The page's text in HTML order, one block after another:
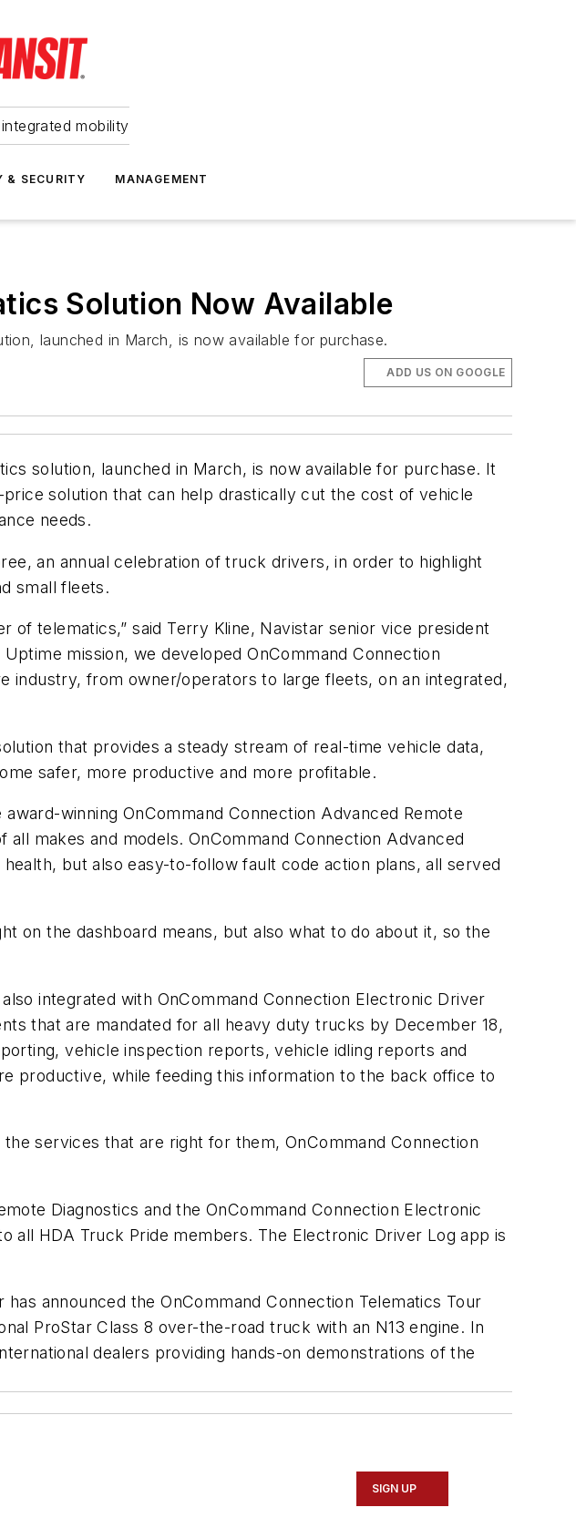
mobility
& SECURITY MANAGEMENT
Solution Now Available
launched in March, is now available for purchase.
ADD US ON GOOGLE
solution, launched in March, is now available for purchase. It
solution that can help drastically cut the cost of vehicle
needs.
an annual celebration of truck drivers, in order to highlight
small fleets.
telematics,” said Terry Kline, Navistar senior vice president
mission, we developed OnCommand Connection
industry, from owner/operators to large fleets, on an integrated,
that provides a steady stream of real-time vehicle data,
safer, more productive and more profitable.
winning OnCommand Connection Advanced Remote
makes and models. OnCommand Connection Advanced
but also easy-to-follow fault code action plans, all served
on the dashboard means, but also what to do about it, so the
integrated with OnCommand Connection Electronic Driver
that are mandated for all heavy duty trucks by December 18,
vehicle inspection reports, vehicle idling reports and
productive, while feeding this information to the back office to
services that are right for them, OnCommand Connection
Diagnostics and the OnCommand Connection Electronic
all HDA Truck Pride members. The Electronic Driver Log app is
announced the OnCommand Connection Telematics Tour
ProStar Class 8 over-the-road truck with an N13 engine. In
dealers providing hands-on demonstrations of the
SIGN UP